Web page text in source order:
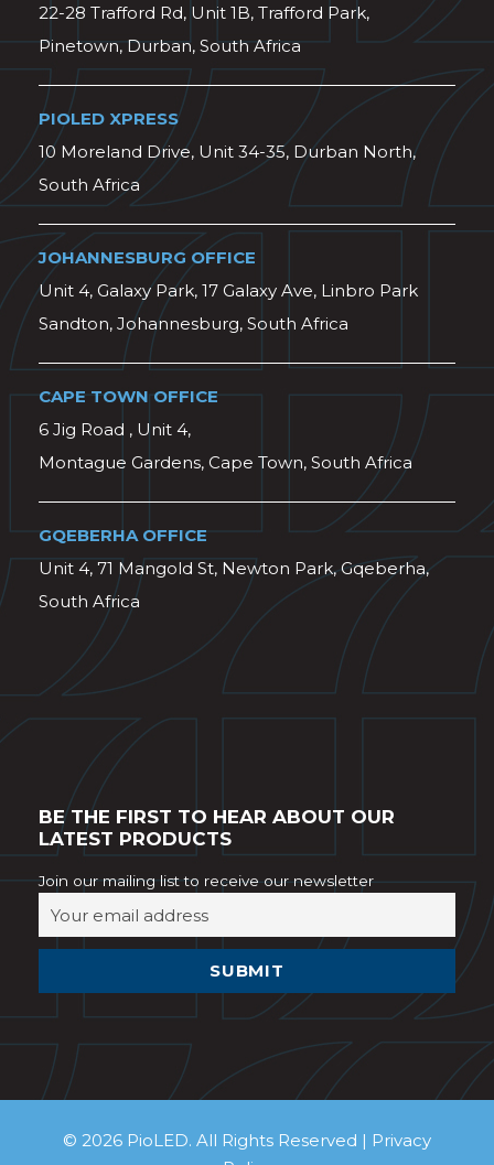
22-28 Trafford Rd, Unit 1B, Trafford Park,
Pinetown, Durban, South Africa
PIOLED XPRESS
10 Moreland Drive, Unit 34-35, Durban North,
South Africa
JOHANNESBURG OFFICE
Unit 4, Galaxy Park, 17 Galaxy Ave, Linbro Park
Sandton, Johannesburg, South Africa
CAPE TOWN OFFICE
6 Jig Road , Unit 4,
Montague Gardens, Cape Town, South Africa
GQEBERHA OFFICE
Unit 4, 71 Mangold St, Newton Park, Gqeberha,
South Africa
BE THE FIRST TO HEAR ABOUT OUR
LATEST PRODUCTS
Join our mailing list to receive our newsletter
© 2026 PioLED. All Rights Reserved | Privacy